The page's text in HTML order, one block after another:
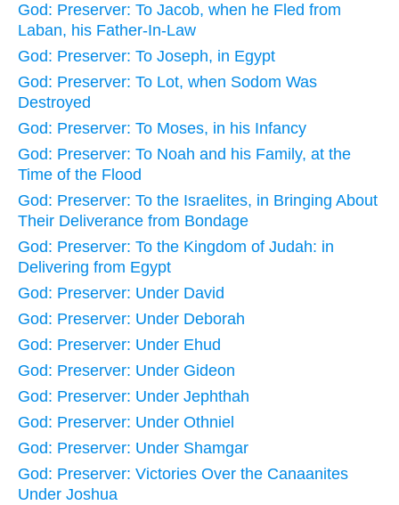
God: Preserver: To Jacob, when he Fled from
Laban, his Father-In-Law
God: Preserver: To Joseph, in Egypt
God: Preserver: To Lot, when Sodom Was
Destroyed
God: Preserver: To Moses, in his Infancy
God: Preserver: To Noah and his Family, at the
Time of the Flood
God: Preserver: To the Israelites, in Bringing About
Their Deliverance from Bondage
God: Preserver: To the Kingdom of Judah: in
Delivering from Egypt
God: Preserver: Under David
God: Preserver: Under Deborah
God: Preserver: Under Ehud
God: Preserver: Under Gideon
God: Preserver: Under Jephthah
God: Preserver: Under Othniel
God: Preserver: Under Shamgar
God: Preserver: Victories Over the Canaanites
Under Joshua